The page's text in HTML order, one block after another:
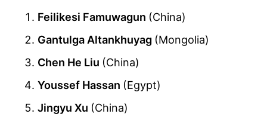
Feilikesi Famuwagun (China)
Gantulga Altankhuyag (Mongolia)
Chen He Liu (China)
Youssef Hassan (Egypt)
Jingyu Xu (China)